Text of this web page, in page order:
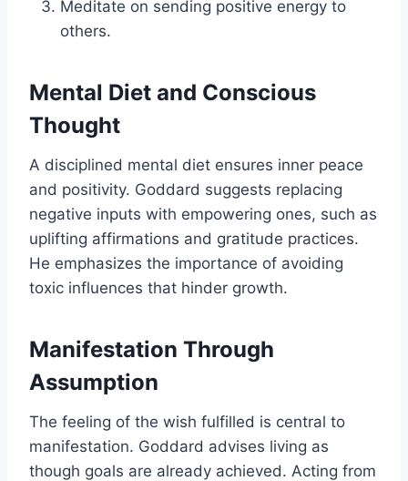
Meditate on sending positive energy to
others.
Mental Diet and Conscious
Thought
A disciplined mental diet ensures inner peace
and positivity. Goddard suggests replacing
negative inputs with empowering ones, such as
uplifting affirmations and gratitude practices.
He emphasizes the importance of avoiding
toxic influences that hinder growth.
Manifestation Through
Assumption
The feeling of the wish fulfilled is central to
manifestation. Goddard advises living as
though goals are already achieved. Acting from